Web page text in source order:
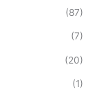
(87)
(7)
(20)
(1)